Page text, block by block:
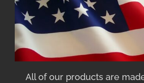
All of our products are